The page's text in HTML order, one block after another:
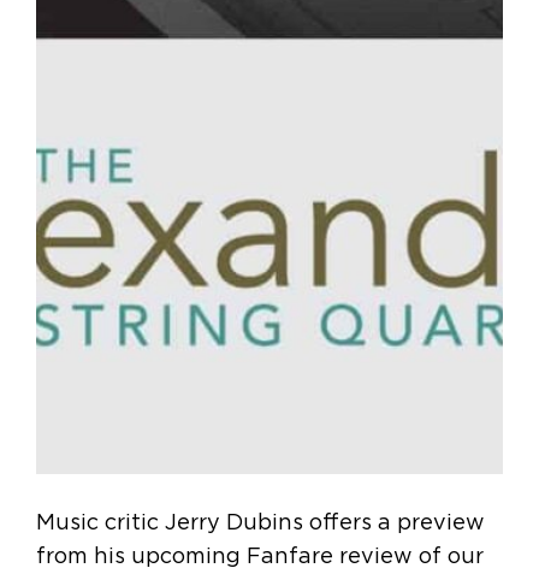
Music critic Jerry Dubins offers a preview
from his upcoming Fanfare review of our